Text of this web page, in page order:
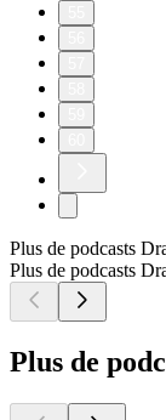
Plus de podcasts
Plus de podcasts
Plus de